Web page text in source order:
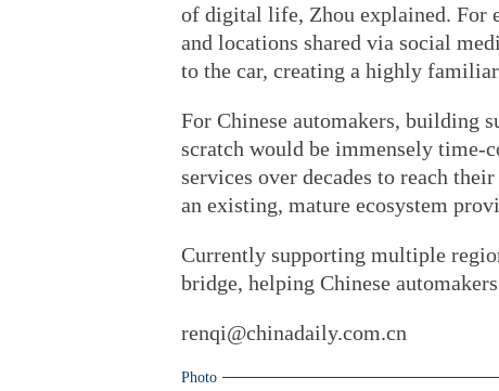
of digital life, Zhou explained. For
and locations shared via social
to the car, creating a highly
For Chinese automakers, building
scratch would be immensely time-
services over decades to reach
an existing, mature ecosystem
Currently supporting multiple
bridge, helping Chinese
renqi@chinadaily.com.cn
Photo